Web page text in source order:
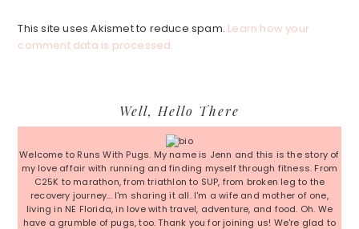
This site uses Akismet to reduce spam. Learn how your
comment data is processed.
Sidebar
Well, Hello There
Welcome to Runs With Pugs. My name is Jenn and this is the story of
my love affair with running and finding myself through fitness. From
C25K to marathon, from triathlon to SUP, from broken leg to the
recovery journey... I'm sharing it all. I'm a wife and mother of one,
living in NE Florida, in love with travel, adventure, and food. Oh. We
have a grumble of pugs, too. Thank you for joining us! We're glad to